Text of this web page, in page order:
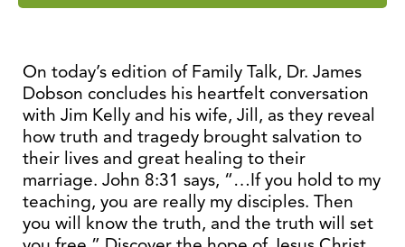
On today’s edition of Family Talk, Dr. James
Dobson concludes his heartfelt conversation
with Jim Kelly and his wife, Jill, as they reveal
how truth and tragedy brought salvation to
their lives and great healing to their
marriage. John 8:31 says, “…If you hold to my
teaching, you are really my disciples. Then
you will know the truth, and the truth will set